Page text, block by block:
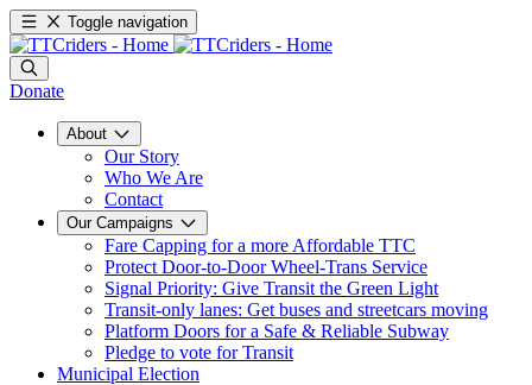
Toggle navigation
Donate
About
Our Story
Who We Are
Contact
Our Campaigns
Fare Capping for a more Affordable TTC
Protect Door-to-Door Wheel-Trans Service
Signal Priority: Give Transit the Green Light
Transit-only lanes: Get buses and streetcars moving
Platform Doors for a Safe & Reliable Subway
Pledge to vote for Transit
Municipal Election